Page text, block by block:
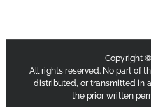
Copyright ©
All rights reserved. No part of
distributed, or transmitted in
the prior written